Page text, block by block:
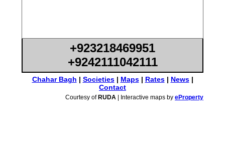
+923218469951
+9242111042111
Chahar Bagh | Societies| Maps| Rates| News|
Contact
Courtesy of RUDA | Interactive maps by eProperty